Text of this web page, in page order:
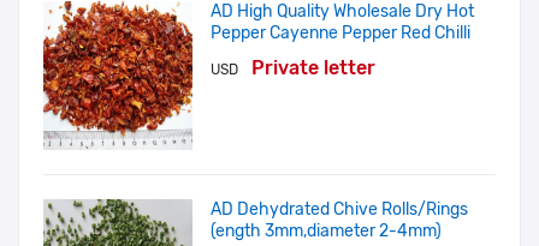
AD High Quality Wholesale Dry Hot
Pepper Cayenne Pepper Red Chilli
USD Private letter
AD Dehydrated Chive Rolls/Rings
(ength 3mm,diameter 2-4mm)